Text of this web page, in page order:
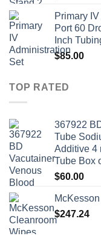
Primary
Port 60
Inch
$85.00
TOP RATED
367922
Tube
Additive 4
Tube Box
$60.00
$247.24